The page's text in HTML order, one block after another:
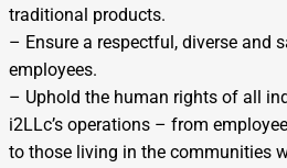
traditional products.
– Ensure a respectful, diverse and
employees.
– Uphold the human rights of all
i2LLc’s operations – from
to those living in the communities